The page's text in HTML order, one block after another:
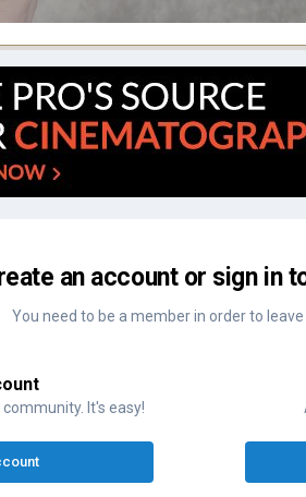
an account or sign in
You need to be a member in order to
It's easy!